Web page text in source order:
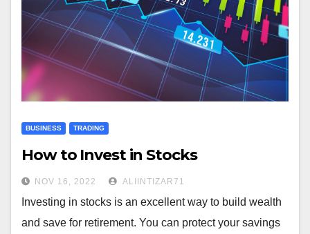
BUSINESS TRADING
How to Invest in Stocks
NOV 16, 2022 ALIINTIZAR71
Investing in stocks is an excellent way to build wealth
and save for retirement. You can protect your savings